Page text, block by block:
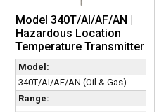
Model 340T/AI/AF/AN |
Hazardous Location
Temperature Transmitter
Model:
340T/AI/AF/AN (Oil & Gas)
Range: